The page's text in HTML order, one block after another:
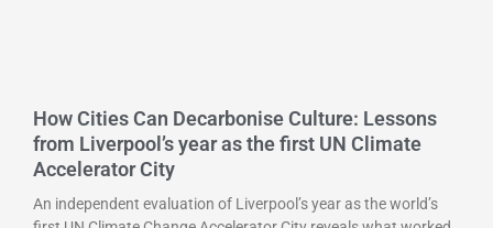
How Cities Can Decarbonise Culture: Lessons
from Liverpool’s year as the first UN Climate
Accelerator City
An independent evaluation of Liverpool’s year as the world’s